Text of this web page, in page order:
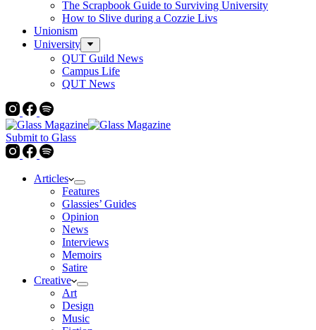
The Scrapbook Guide to Surviving University
How to Slive during a Cozzie Livs
Unionism
University
QUT Guild News
Campus Life
QUT News
Submit to Glass
Articles
Features
Glassies’ Guides
Opinion
News
Interviews
Memoirs
Satire
Creative
Art
Design
Music